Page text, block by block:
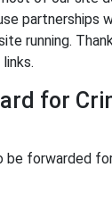
partnerships
running.
for
forwarded